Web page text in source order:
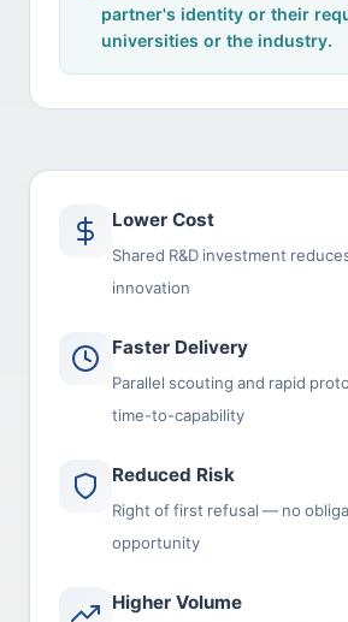
partner's identity or their
universities or the industry.
Lower Cost
Shared R&D investment
innovation
Faster Delivery
Parallel scouting and rapid
time-to-capability
Reduced Risk
Right of first refusal — no
opportunity
Higher Volume